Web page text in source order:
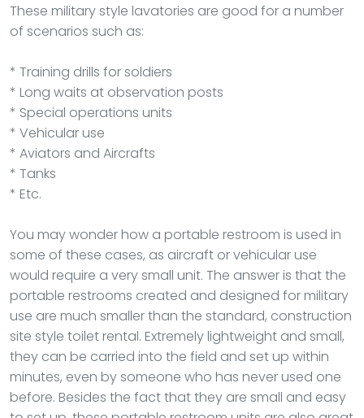
These military style lavatories are good for a number
of scenarios such as:
* Training drills for soldiers
* Long waits at observation posts
* Special operations units
* Vehicular use
* Aviators and Aircrafts
* Tanks
* Etc.
You may wonder how a portable restroom is used in
some of these cases, as aircraft or vehicular use
would require a very small unit. The answer is that the
portable restrooms created and designed for military
use are much smaller than the standard, construction
site style toilet rental. Extremely lightweight and small,
they can be carried into the field and set up within
minutes, even by someone who has never used one
before. Besides the fact that they are small and easy